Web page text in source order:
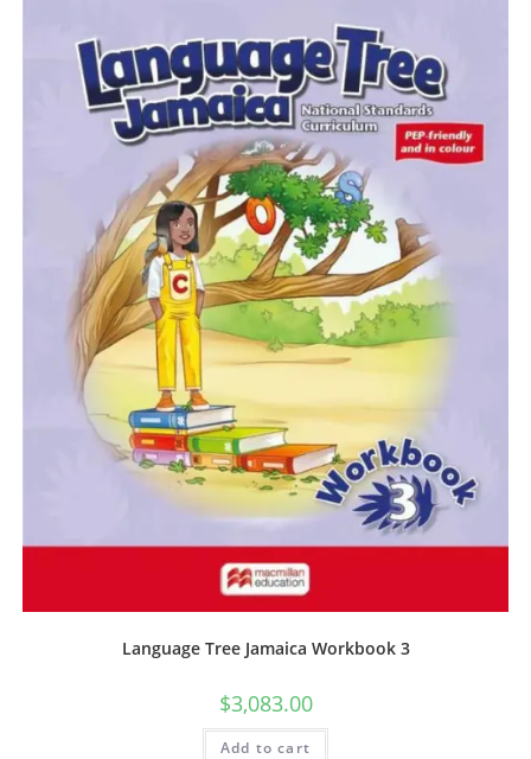
Language Tree Jamaica Workbook 3
$3,083.00
Add to cart